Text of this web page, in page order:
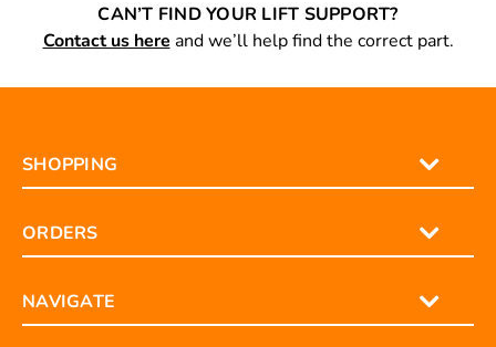
CAN’T FIND YOUR LIFT SUPPORT?
Contact us here and we’ll help find the correct part.
SHOPPING
ORDERS
NAVIGATE